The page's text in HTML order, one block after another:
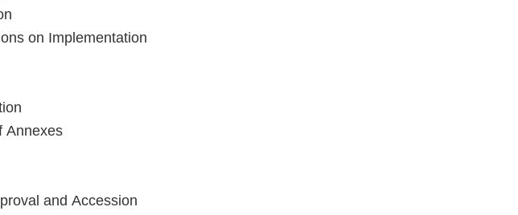
on Implementation
Annexes
and Accession